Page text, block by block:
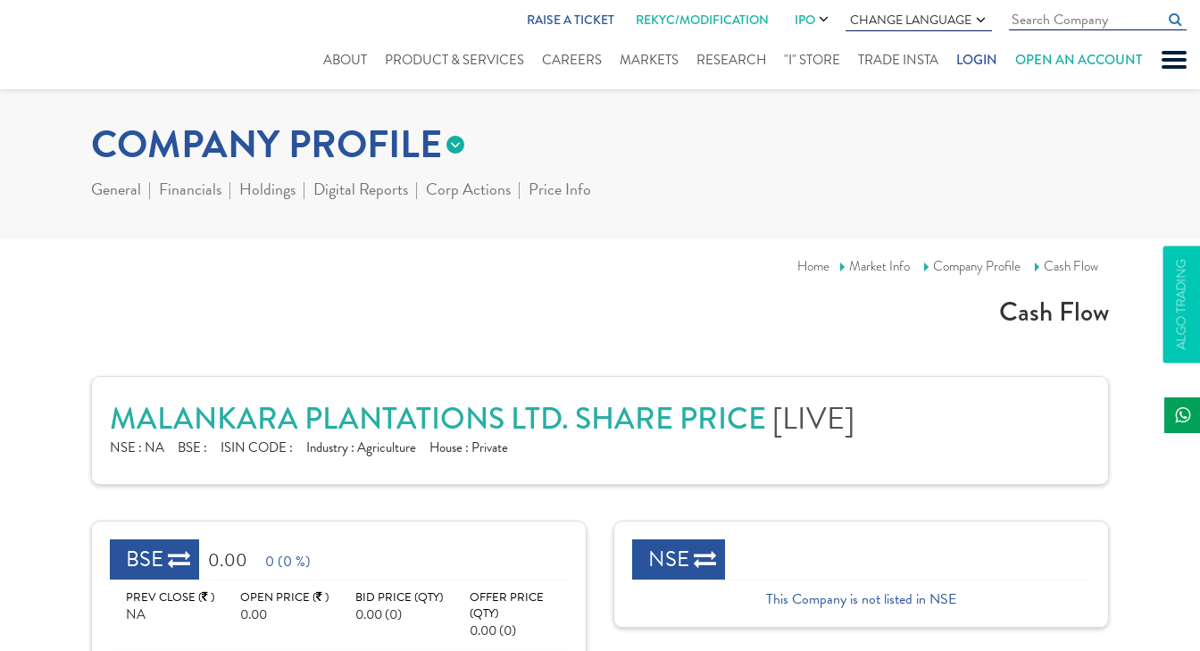
RAISE A TICKET REKYC/MODIFICATION IPO CHANGE LANGUAGE
ABOUT PRODUCT & SERVICES CAREERS MARKETS RESEARCH "I" STORE TRADE INSTA LOGIN OPEN AN ACCOUNT
ALGO TRADING
COMPANY PROFILE
General Financials Holdings Digital Reports Corp Actions Price Info
Home Market Info Company Profile Cash Flow
Cash Flow
MALANKARA PLANTATIONS LTD. SHARE PRICE [LIVE]
NSE : NA BSE : ISIN CODE : Industry :Agriculture House : Private
BSE 0.00 0 (0 %)
PREV CLOSE ( )
NA
OPEN PRICE ( )
0.00
BID PRICE (QTY)
0.00 (0)
OFFER PRICE
(QTY)
0.00 (0)
NSE
This Company is not listed in NSE